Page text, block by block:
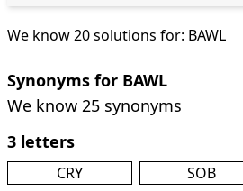
We know 20 solutions for: BAWL
Synonyms for BAWL
We know 25 synonyms
3 letters
CRY SOB